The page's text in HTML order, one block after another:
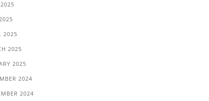
2025
2025
2025
2024
2024